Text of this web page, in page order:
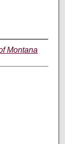
Montana